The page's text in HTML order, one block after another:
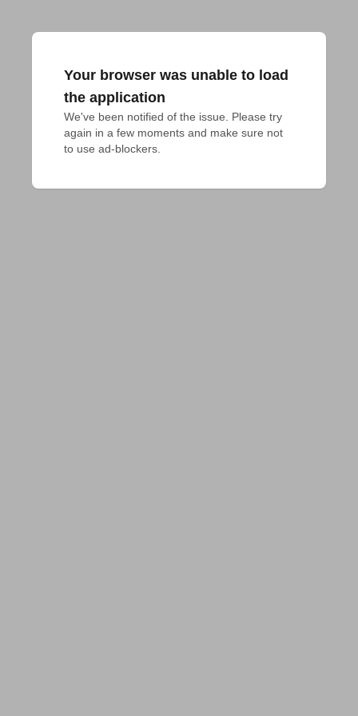
Your browser was unable to load
the application
We've been notified of the issue. Please try
again in a few moments and make sure not
to use ad-blockers.